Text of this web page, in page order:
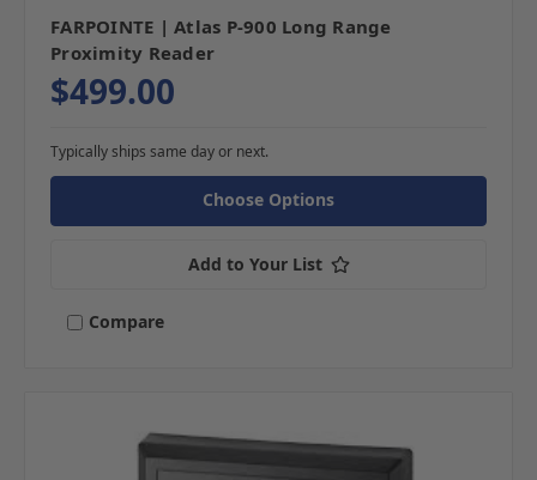
FARPOINTE | Atlas P-900 Long Range
Proximity Reader
$499.00
Typically ships same day or next.
Choose Options
Add to Your List
Compare